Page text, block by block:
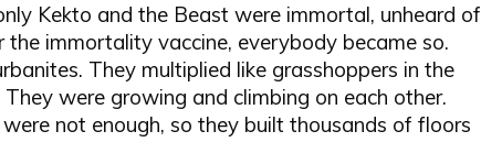
Kekto and the Beast were immortal, unheard of
the immortality vaccine, everybody became so.
They multiplied like grasshoppers in the
were growing and climbing on each other.
not enough, so they built thousands of floors